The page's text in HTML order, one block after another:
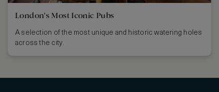
London's Most Iconic Pubs
A selection of the most unique and historic watering holes
across the city.